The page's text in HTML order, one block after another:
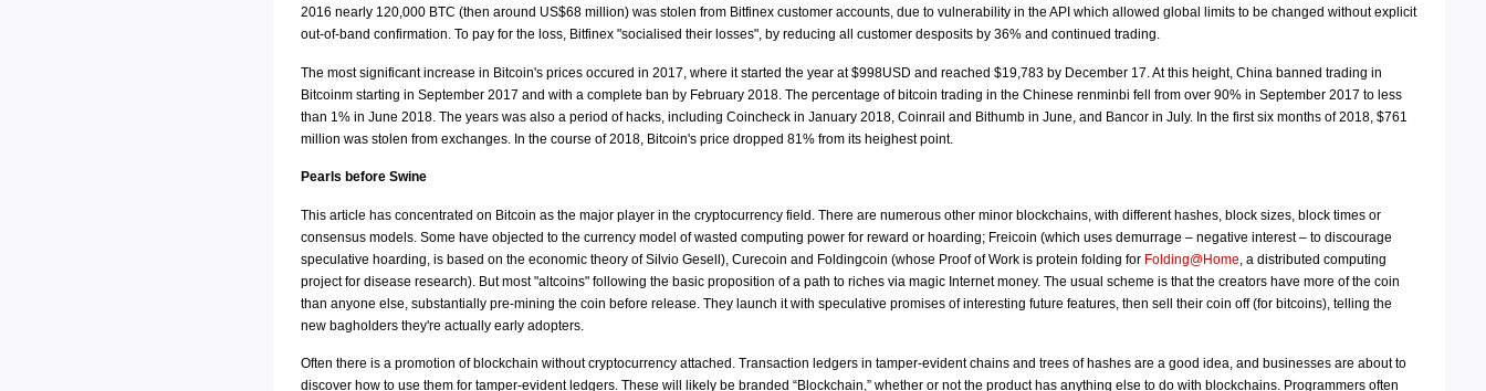
2016 nearly 120,000 BTC (then around US$68 million) was stolen from Bitfinex customer accounts, due to vulnerability in the API which allowed global limits to be changed without explicit
out-of-band confirmation. To pay for the loss, Bitfinex "socialised their losses", by reducing all customer desposits by 36% and continued trading.
The most significant increase in Bitcoin's prices occured in 2017, where it started the year at $998USD and reached $19,783 by December 17. At this height, China banned trading in
Bitcoinm starting in September 2017 and with a complete ban by February 2018. The percentage of bitcoin trading in the Chinese renminbi fell from over 90% in September 2017 to less
than 1% in June 2018. The years was also a period of hacks, including Coincheck in January 2018, Coinrail and Bithumb in June, and Bancor in July. In the first six months of 2018, $761
million was stolen from exchanges. In the course of 2018, Bitcoin's price dropped 81% from its heighest point.
Pearls before Swine
This article has concentrated on Bitcoin as the major player in the cryptocurrency field. There are numerous other minor blockchains, with different hashes, block sizes, block times or
consensus models. Some have objected to the currency model of wasted computing power for reward or hoarding; Freicoin (which uses demurrage – negative interest – to discourage
speculative hoarding, is based on the economic theory of Silvio Gesell), Curecoin and Foldingcoin (whose Proof of Work is protein folding for Folding@Home , a distributed computing
project for disease research). But most "altcoins" following the basic proposition of a path to riches via magic Internet money. The usual scheme is that the creators have more of the coin
than anyone else, substantially pre-mining the coin before release. They launch it with speculative promises of interesting future features, then sell their coin off (for bitcoins), telling the
new bagholders they're actually early adopters.
Often there is a promotion of blockchain without cryptocurrency attached. Transaction ledgers in tamper-evident chains and trees of hashes are a good idea, and businesses are about to
discover how to use them for tamper-evident ledgers. These will likely be branded “Blockchain,” whether or not the product has anything else to do with blockchains. Programmers often